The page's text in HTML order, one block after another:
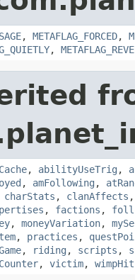
, METAFLAG_FORCED,
,
, abilityUseTrig ,
, amFollowing ,
charStats , clanAffects
, factions ,
, moneyVariation,
, practices ,
, riding , scripts ,
, victim,